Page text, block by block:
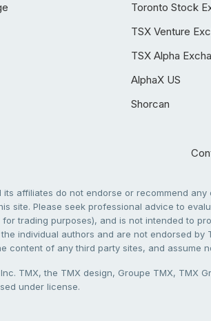
Toronto Stock
TSX Venture
TSX Alpha
AlphaX US
Shorcan
its affiliates do not endorse or recommend
site. Please seek professional advice to
trading purposes), and is not intended to
individual authors and are not endorsed
content of any third party sites, and assume
TMX, the TMX design, Groupe TMX, TMX
under license.